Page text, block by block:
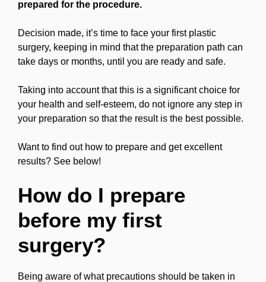
prepared for the procedure.
Decision made, it’s time to face your first plastic
surgery, keeping in mind that the preparation path can
take days or months, until you are ready and safe.
Taking into account that this is a significant choice for
your health and self-esteem, do not ignore any step in
your preparation so that the result is the best possible.
Want to find out how to prepare and get excellent
results? See below!
How do I prepare
before my first
surgery?
Being aware of what precautions should be taken in